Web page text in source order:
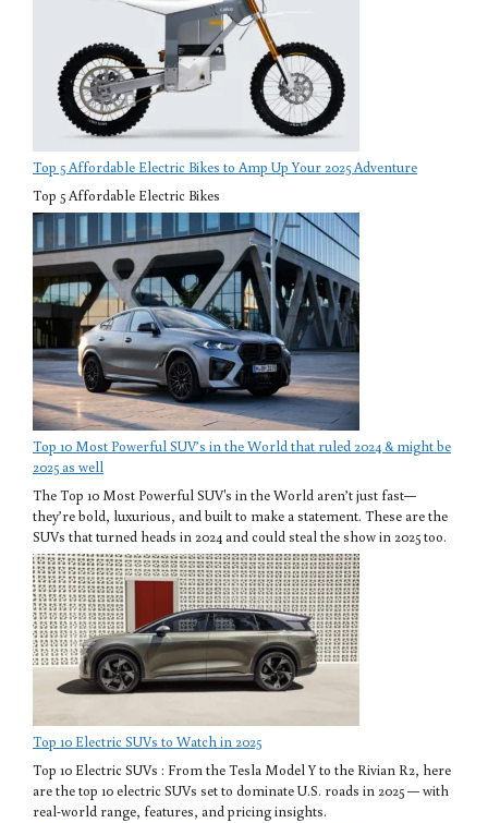
Top 5 Affordable Electric Bikes to Amp Up Your 2025 Adventure
Top 5 Affordable Electric Bikes
Top 10 Most Powerful SUV’s in the World that ruled 2024 & might be
2025 as well
The Top 10 Most Powerful SUV's in the World aren’t just fast—
they’re bold, luxurious, and built to make a statement. These are the
SUVs that turned heads in 2024 and could steal the show in 2025 too.
Top 10 Electric SUVs to Watch in 2025
Top 10 Electric SUVs : From the Tesla Model Y to the Rivian R2, here
are the top 10 electric SUVs set to dominate U.S. roads in 2025 — with
real-world range, features, and pricing insights.